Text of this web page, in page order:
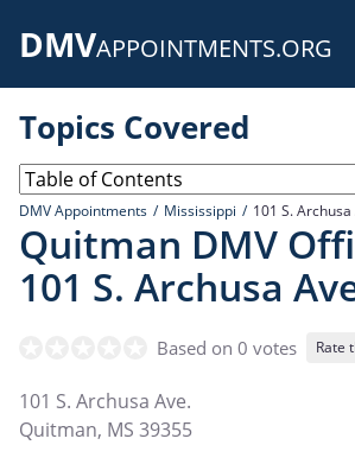
DMVAPPOINTMENTS.ORG
Topics Covered
DMV Appointments Mississippi 101 S. Archusa
Quitman DMV
101 S. Archusa
Based on 0 votes Rate
101 S. Archusa Ave.
Quitman, MS 39355